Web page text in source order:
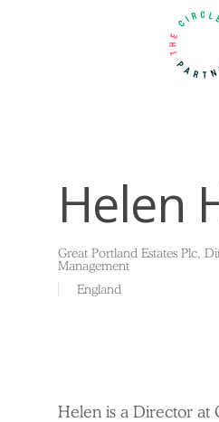
Helen
Great Portland Estates Plc,
Management
England
Helen is a Director at